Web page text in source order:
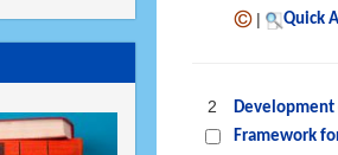
|
Quick
2
Development
Framework